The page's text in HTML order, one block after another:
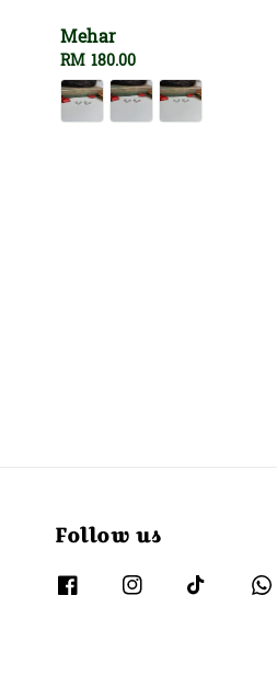
Mehar
Regular
price
RM 180.00
Follow us